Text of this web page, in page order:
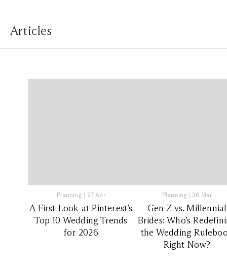
Articles
Planning | 27 Apr
A First Look at Pinterest’s
Top 10 Wedding Trends
for 2026
Planning | 26 Mar
Gen Z vs. Millennial
Brides: Who’s
the Wedding
Right Now?